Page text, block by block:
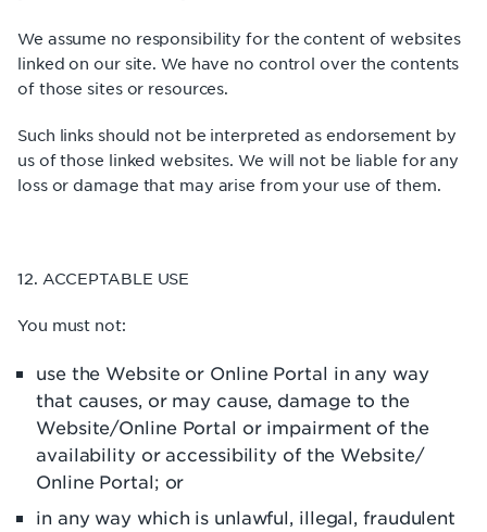
We assume no responsibility for the content of websites
linked on our site. We have no control over the contents
of those sites or resources.
Such links should not be interpreted as endorsement by
us of those linked websites. We will not be liable for any
loss or damage that may arise from your use of them.
12. ACCEPTABLE USE
You must not:
use the Website or Online Portal in any way
that causes, or may cause, damage to the
Website/Online Portal or impairment of the
availability or accessibility of the Website/
Online Portal; or
in any way which is unlawful, illegal, fraudulent